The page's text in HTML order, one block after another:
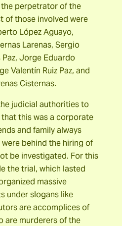
the perpetrator of the
of those involved were
López Aguayo,
Larenas, Sergio
Jorge Eduardo
Valentín Ruiz Paz, and
Cisternas.
judicial authorities to
this was a corporate
and family always
behind the hiring of
be investigated. For this
the trial, which lasted
massive
under slogans like
are accomplices of
are murderers of the